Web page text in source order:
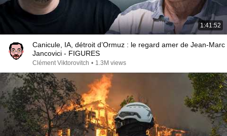
1:41:52
Canicule, IA, détroit d’Ormuz : le regard amer de Jean-Marc
Jancovici - FIGURES
Clément Viktorovitch • 1.3M views